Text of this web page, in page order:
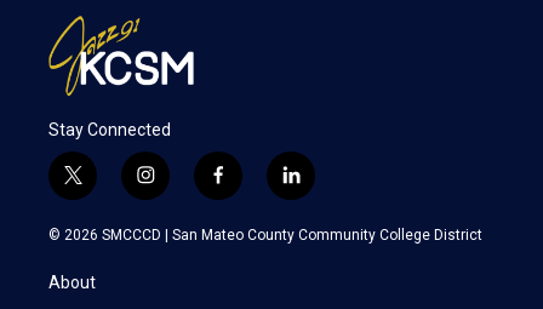
Stay Connected
t
w
i
e
i
n
s
f
a
c
l
i
n
k
© 2026 SMCCCD | San Mateo County Community College District
About